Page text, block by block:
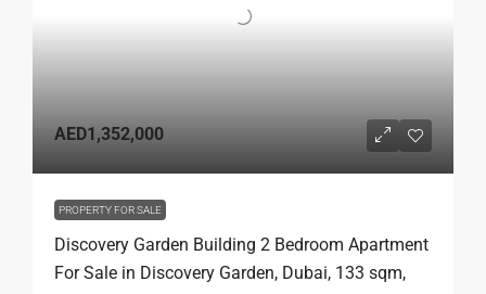
AED1,352,000
PROPERTY FOR SALE
Discovery Garden Building 2 Bedroom Apartment
For Sale in Discovery Garden, Dubai, 133 sqm,